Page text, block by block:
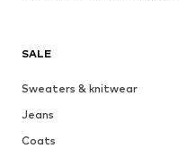
SALE
Sweaters & knitwear
Jeans
Coats